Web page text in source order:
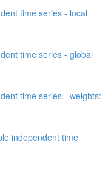
time series - local
time series - global
time series - weights:
independent time